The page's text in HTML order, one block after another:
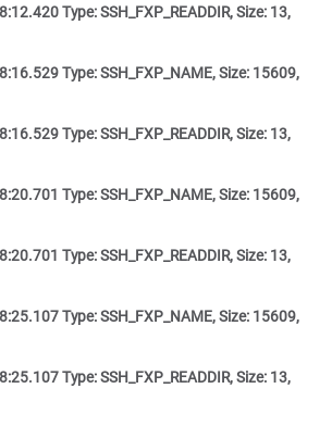
Type: SSH_FXP_READDIR, Size: 13,
Type: SSH_FXP_NAME, Size: 15609,
Type: SSH_FXP_READDIR, Size: 13,
Type: SSH_FXP_NAME, Size: 15609,
Type: SSH_FXP_READDIR, Size: 13,
Type: SSH_FXP_NAME, Size: 15609,
Type: SSH_FXP_READDIR, Size: 13,